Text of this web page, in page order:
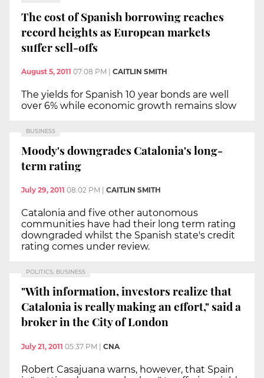
The cost of Spanish borrowing reaches
record heights as European markets
suffer sell-offs
August 5, 2011 07:08 PM CAITLIN SMITH
The yields for Spanish 10 year bonds are well
over 6% while economic growth remains slow
BUSINESS
Moody's downgrades Catalonia's long-
term rating
July 29, 2011 08:02 PM CAITLIN SMITH
Catalonia and five other autonomous
communities have had their long term rating
downgraded whilst the Spanish state's credit
rating comes under review.
POLITICS, BUSINESS
"With information, investors realize that
Catalonia is really making an effort," said a
broker in the City of London
July 21, 2011 05:37 PM | CNA
Robert Casajuana warns, however, that Spain